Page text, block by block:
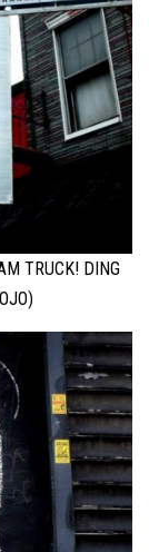
TRUCK! DING